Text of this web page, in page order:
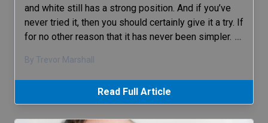
and white still has a strong position. And if you’ve
never tried it, then you should certainly give it a try. If
for no other reason that it has never been simpler. …
By Trevor Marshall
Read Full Article